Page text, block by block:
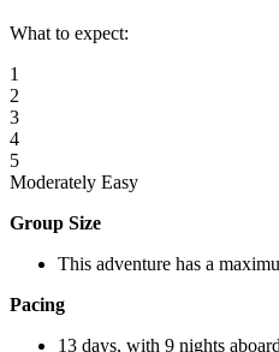
What to expect:
1
2
3
4
5
Moderately Easy
Group Size
This adventure has a
Pacing
13 days, with 9 nights